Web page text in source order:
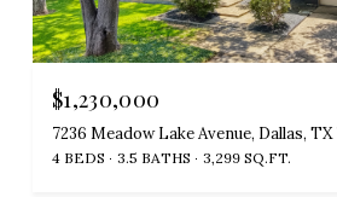
$1,230,000
7236 Meadow Lake Avenue, Dallas, TX
4 BEDS 3.5 BATHS 3,299 SQ.FT.